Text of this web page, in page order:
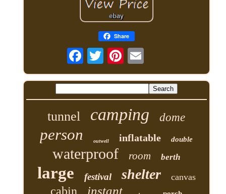
Share
tunnel camping dome
person outwell inflatable double
waterproof room berth
large festival shelter canvas
cabin instant